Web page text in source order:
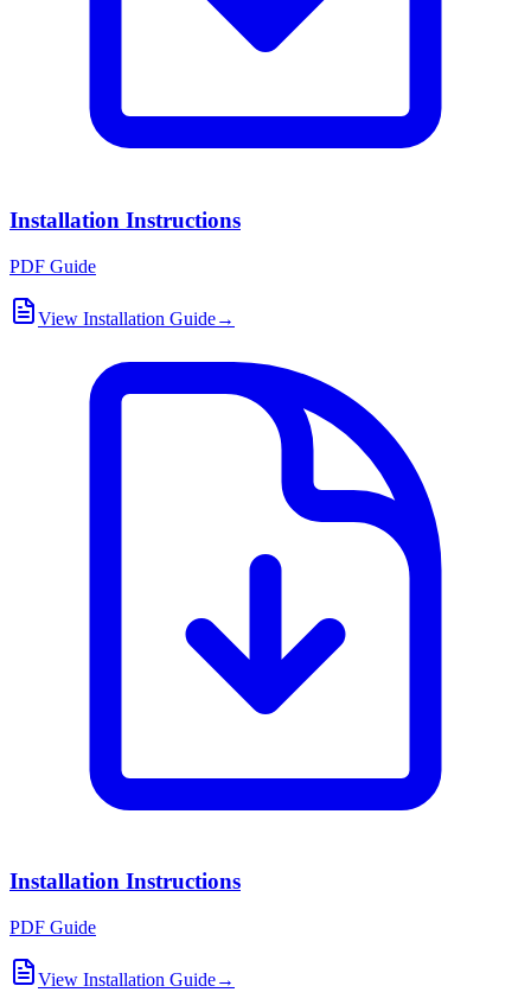
Installation Instructions
PDF Guide
View Installation Guide→
Installation Instructions
PDF Guide
View Installation Guide→